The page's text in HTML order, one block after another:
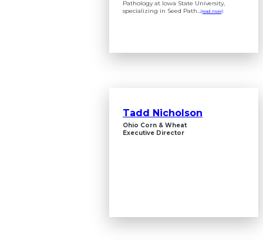
Pathology at Iowa State University,
specializing in Seed Path...(read more)
Tadd Nicholson
Ohio Corn & Wheat
Executive Director